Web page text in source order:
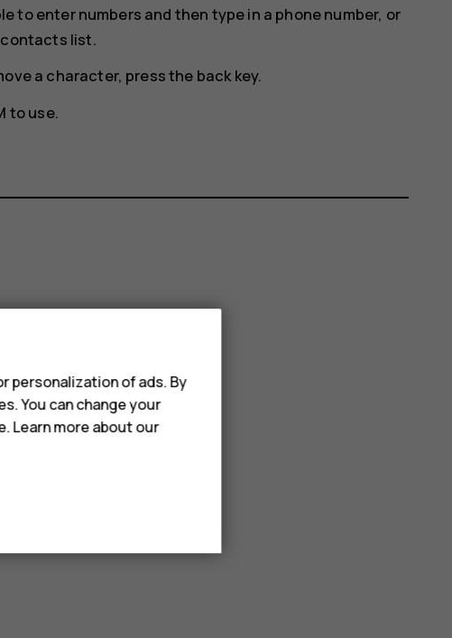
to enter numbers and then type in a phone number, or
list.
a character, press the back key.
to use.
personalization of ads. By
You can change your
Learn more about our